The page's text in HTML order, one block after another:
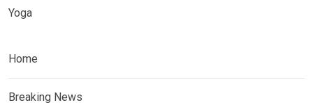
Yoga
Home
Breaking News